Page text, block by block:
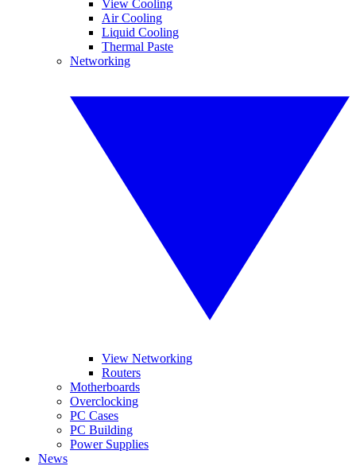
View Cooling
Air Cooling
Liquid Cooling
Thermal Paste
Networking
View Networking
Routers
Motherboards
Overclocking
PC Cases
PC Building
Power Supplies
News